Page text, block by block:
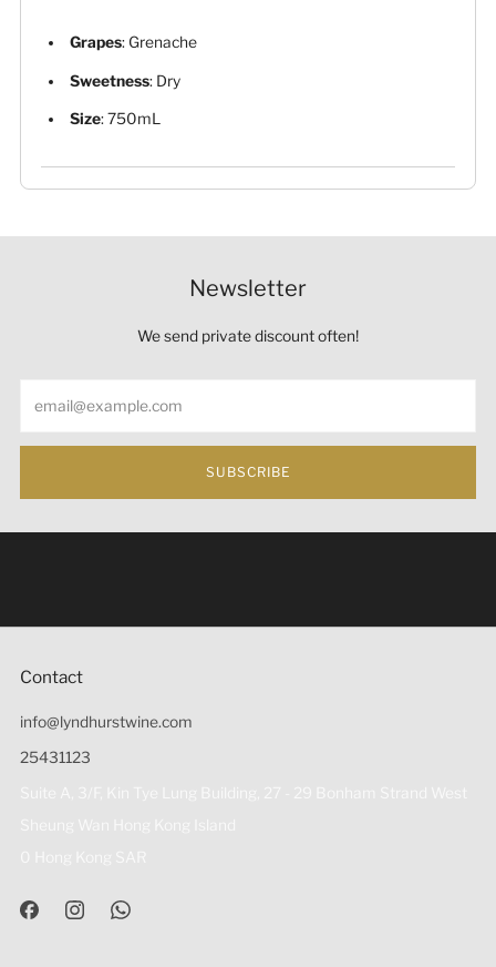
Grapes: Grenache
Sweetness: Dry
Size: 750mL
Newsletter
We send private discount often!
SUBSCRIBE
Contact
info@lyndhurstwine.com
25431123